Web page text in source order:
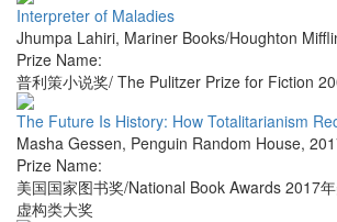
Interpreter of Maladies
Jhumpa Lahiri, Mariner Books/Houghton
Prize Name:
普利策小说奖/ The Pulitzer Prize for Fiction
The Future Is History: How Totalitarianism
Masha Gessen, Penguin Random House,
Prize Name:
美国国家图书奖/National Book Awards 2017
虚构类大奖